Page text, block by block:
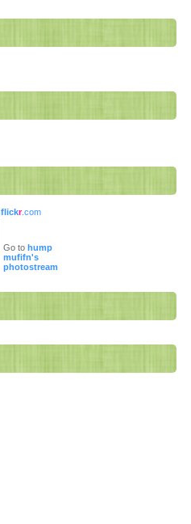
flickr.com
Go to hump
mufifn's
photostream